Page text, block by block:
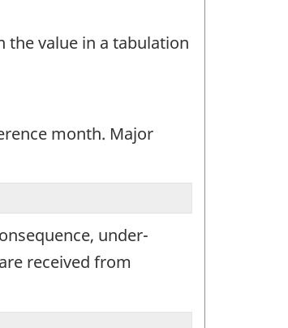
the value in a tabulation
month. Major
under-
received from